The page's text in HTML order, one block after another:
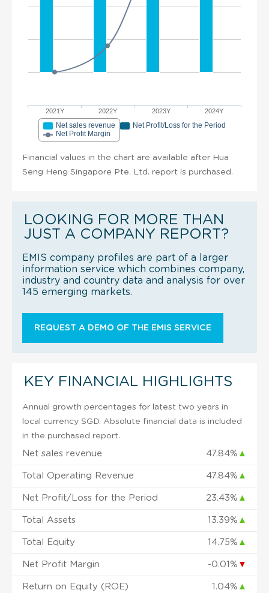
2021Y 2022Y 2023Y 2024Y
Net sales revenue
Net Profit/Loss for the Period
Net Profit Margin
Financial values in the chart are available after Hua
Seng Heng Singapore Pte. Ltd. report is purchased.
LOOKING FOR MORE THAN
JUST A COMPANY REPORT?
EMIS company profiles are part of a larger
information service which combines company,
industry and country data and analysis for over
145 emerging markets.
REQUEST A DEMO OF THE EMIS SERVICE
KEY FINANCIAL HIGHLIGHTS
Annual growth percentages for latest two years in
local currency SGD. Absolute financial data is included
in the purchased report.
Net sales revenue 47.84% ▲
Total Operating Revenue 47.84% ▲
Net Profit/Loss for the Period 23.43% ▲
Total Assets 13.39% ▲
Total Equity 14.75% ▲
Net Profit Margin -0.01% ▼
Return on Equity (ROE) 1.04% ▲